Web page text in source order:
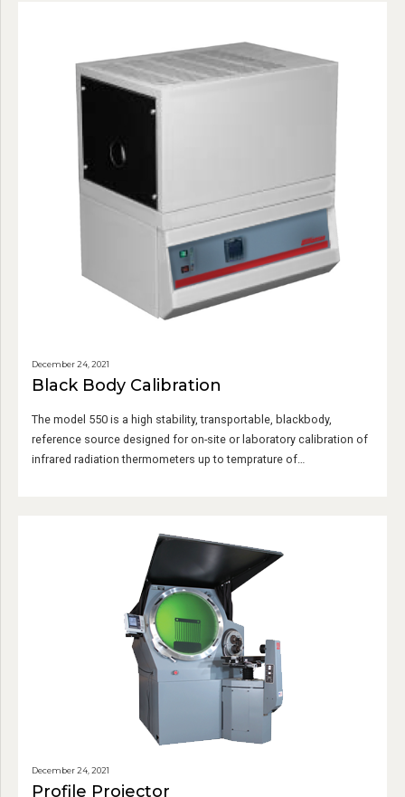
December 24, 2021
Black Body Calibration
The model 550 is a high stability, transportable, blackbody,
reference source designed for on-site or laboratory calibration of
infrared radiation thermometers up to temprature of
December 24, 2021
Profile Projector